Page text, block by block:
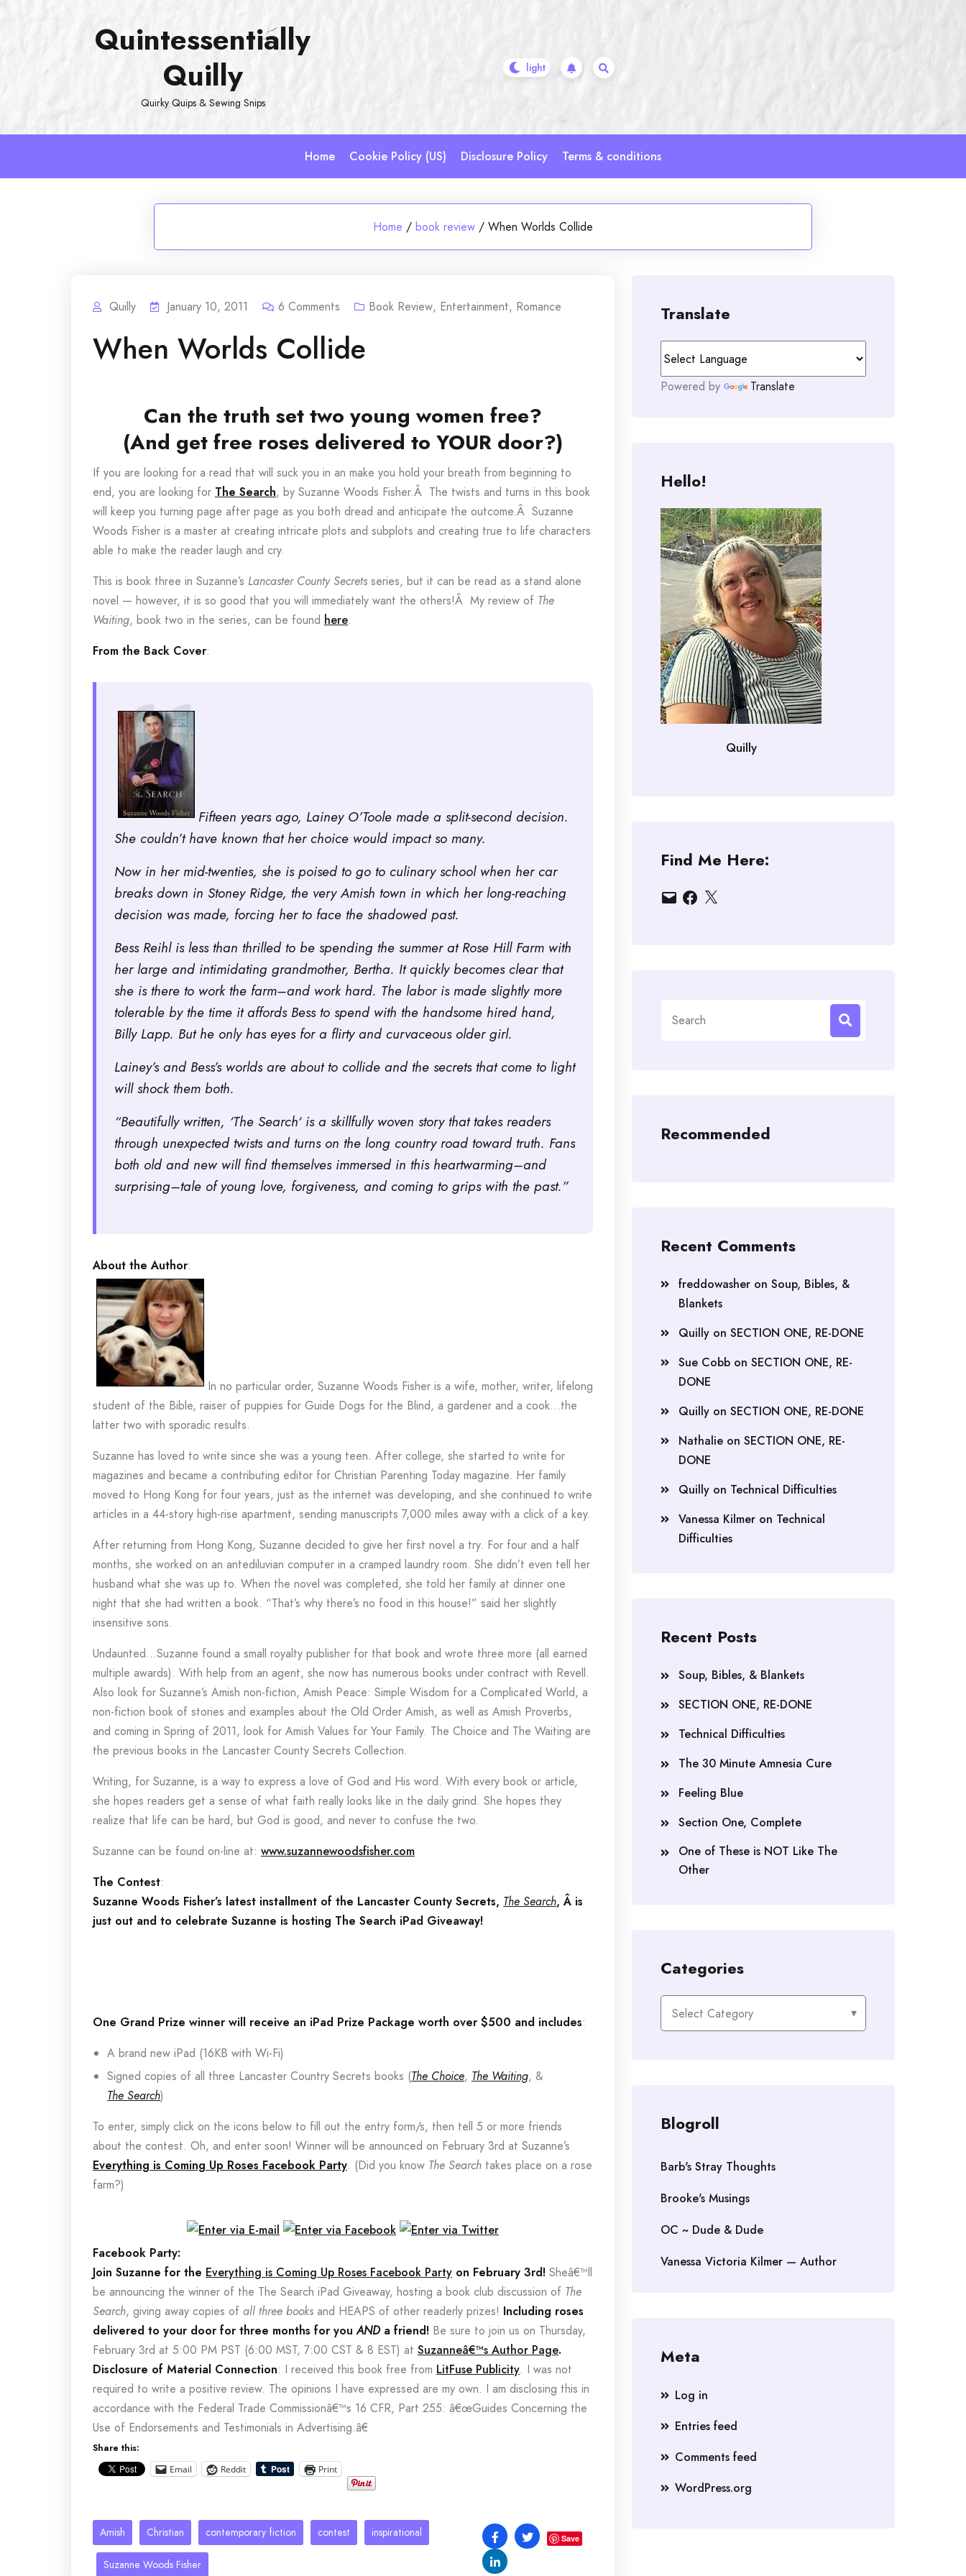
Skip
Quintessentially
Quilly
Quirky Quips & Sewing Snips
Home Cookie Policy (US) Disclosure Policy Terms & conditions
Home / book review / When Worlds Collide
Quilly January 10, 2011 6 Comments Book Review, Entertainment, Romance
When Worlds Collide
Can the truth set two young women free?
(And get free roses delivered to YOUR door?)
If you are looking for a read that will suck you in an make you hold your breath from beginning to
end, you are looking for The Search, by Suzanne Woods Fisher.Â The twists and turns in this book
will keep you turning page after page as you both dread and anticipate the outcome.Â Suzanne
Woods Fisher is a master at creating intricate plots and subplots and creating true to life characters
able to make the reader laugh and cry.
This is book three in Suzanne’s Lancaster County Secrets series, but it can be read as a stand alone
novel — however, it is so good that you will immediately want the others!Â My review of The
Waiting, book two in the series, can be found here.
From the Back Cover:
Fifteen years ago, Lainey O’Toole made a split-second decision.
She couldn’t have known that her choice would impact so many.
Now in her mid-twenties, she is poised to go to culinary school when her car
breaks down in Stoney Ridge, the very Amish town in which her long-reaching
decision was made, forcing her to face the shadowed past.
Bess Reihl is less than thrilled to be spending the summer at Rose Hill Farm with
her large and intimidating grandmother, Bertha. It quickly becomes clear that
she is there to work the farm–and work hard. The labor is made slightly more
tolerable by the time it affords Bess to spend with the handsome hired hand,
Billy Lapp. But he only has eyes for a flirty and curvaceous older girl.
Lainey’s and Bess’s worlds are about to collide and the secrets that come to light
will shock them both.
“Beautifully written, ‘The Search‘ is a skillfully woven story that takes readers
through unexpected twists and turns on the long country road toward truth. Fans
both old and new will find themselves immersed in this heartwarming–and
surprising–tale of young love, forgiveness, and coming to grips with the past.”
About the Author:
In no particular order, Suzanne Woods Fisher is a wife, mother, writer, lifelong
student of the Bible, raiser of puppies for Guide Dogs for the Blind, a gardener and a cook…the
latter two with sporadic results.
Suzanne has loved to write since she was a young teen. After college, she started to write for
magazines and became a contributing editor for Christian Parenting Today magazine. Her family
moved to Hong Kong for four years, just as the internet was developing, and she continued to write
articles in a 44-story high-rise apartment, sending manuscripts 7,000 miles away with a click of a key.
After returning from Hong Kong, Suzanne decided to give her first novel a try. For four and a half
months, she worked on an antediluvian computer in a cramped laundry room. She didn’t even tell her
husband what she was up to. When the novel was completed, she told her family at dinner one
night that she had written a book. “That’s why there’s no food in this house!” said her slightly
insensitive sons.
Undaunted…Suzanne found a small royalty publisher for that book and wrote three more (all earned
multiple awards). With help from an agent, she now has numerous books under contract with Revell.
Also look for Suzanne’s Amish non-fiction, Amish Peace: Simple Wisdom for a Complicated World, a
non-fiction book of stories and examples about the Old Order Amish, as well as Amish Proverbs,
and coming in Spring of 2011, look for Amish Values for Your Family. The Choice and The Waiting are
the previous books in the Lancaster County Secrets Collection.
Writing, for Suzanne, is a way to express a love of God and His word. With every book or article,
she hopes readers get a sense of what faith really looks like in the daily grind. She hopes they
realize that life can be hard, but God is good, and never to confuse the two.
Suzanne can be found on-line at: www.suzannewoodsfisher.com
The Contest:
Suzanne Woods Fisher’s latest installment of the Lancaster County Secrets, The Search, Â is
just out and to celebrate Suzanne is hosting The Search iPad Giveaway!
One Grand Prize winner will receive an iPad Prize Package worth over $500 and includes:
A brand new iPad (16KB with Wi-Fi)
Signed copies of all three Lancaster Country Secrets books (The Choice, The Waiting, &
The Search)
To enter, simply click on the icons below to fill out the entry form/s, then tell 5 or more friends
about the contest. Oh, and enter soon! Winner will be announced on February 3rd at Suzanne’s
Everything is Coming Up Roses Facebook Party. (Did you know The Search takes place on a rose
farm?)
Facebook Party:
Join Suzanne for the Everything is Coming Up Roses Facebook Party on February 3rd! Sheâ€™ll
be announcing the winner of the The Search iPad Giveaway, hosting a book club discussion of The
Search, giving away copies of all three books and HEAPS of other readerly prizes! Including roses
delivered to your door for three months for youANDa friend! Be sure to join us on Thursday,
February 3rd at 5:00 PM PST (6:00 MST, 7:00 CST & 8 EST) at Suzanneâ€™s Author Page.
Disclosure of Material Connection: I received this book free from LitFuse Publicity. I was not
required to write a positive review. The opinions I have expressed are my own. I am disclosing this in
accordance with the Federal Trade Commissionâ€™s 16 CFR, Part 255: â€œGuides Concerning the
Use of Endorsements and Testimonials in Advertising.â€
Share this:
Email Reddit Print
Amish Christian contemporary fiction contest inspirational
Suzanne Woods Fisher
Save
Translate
Powered by Translate
Hello!
Quilly
Find Me Here:
EmailFacebook
X
for:
Recommended
Recent Comments
freddowasher on Soup, Bibles, &
Blankets
Quilly on SECTION ONE, RE-DONE
Sue Cobb on SECTION ONE, RE-
DONE
Quilly on SECTION ONE, RE-DONE
Nathalie on SECTION ONE, RE-
DONE
Quilly on Technical Difficulties
Vanessa Kilmer on Technical
Difficulties
Recent Posts
Soup, Bibles, & Blankets
SECTION ONE, RE-DONE
Technical Difficulties
The 30 Minute Amnesia Cure
Feeling Blue
Section One, Complete
One of These is NOT Like The
Other
Categories
Categories
Blogroll
Barb's Stray Thoughts
Brooke's Musings
OC ~ Dude & Dude
Vanessa Victoria Kilmer — Author
Meta
Log in
Entries feed
Comments feed
WordPress.org